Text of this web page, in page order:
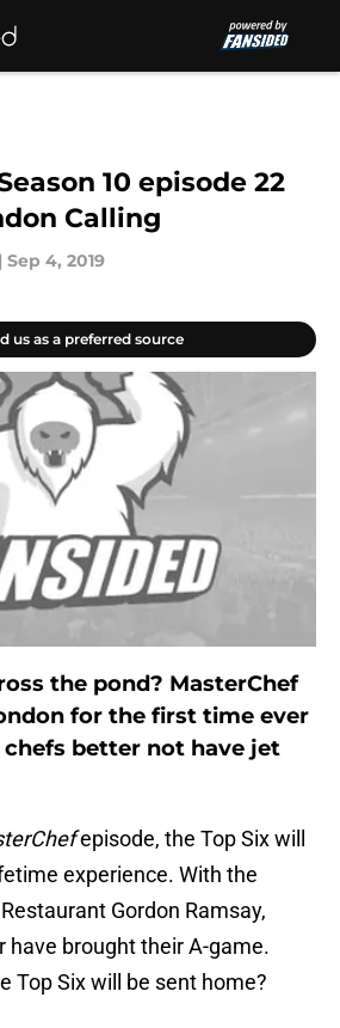
10 episode 22
Calling
| Sep 4, 2019
us as a preferred source
the pond? MasterChef
for the first time ever
chefs better not have jet
episode, the Top Six will
experience. With the
Gordon Ramsay,
have brought their A-game.
Top Six will be sent home?